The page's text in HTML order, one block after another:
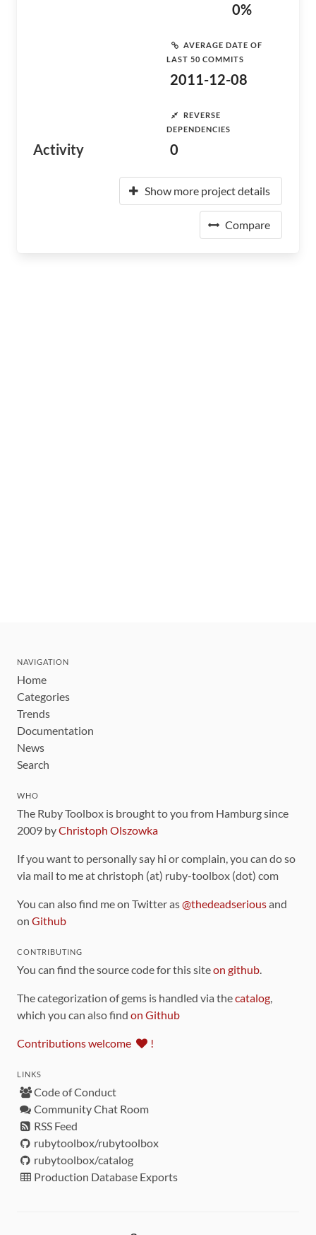
Activity
0%
AVERAGE DATE OF
LAST 50 COMMITS
2011-12-08
REVERSE
DEPENDENCIES
0
Show more project details
Compare
NAVIGATION
Home
Categories
Trends
Documentation
News
Search
WHO
The Ruby Toolbox is brought to you from Hamburg since
2009 byChristoph Olszowka
If you want to personally say hi or complain, you can do so
via mail to me at christoph (at) ruby-toolbox (dot) com
You can also find me on Twitter as@thedeadseriousand
on Github
CONTRIBUTING
You can find the source code for this siteon github.
The categorization of gems is handled via thecatalog,
which you can also find on Github
Contributions welcome !
LINKS
Code of Conduct
Community Chat Room
RSS Feed
rubytoolbox/rubytoolbox
rubytoolbox/catalog
Production Database Exports